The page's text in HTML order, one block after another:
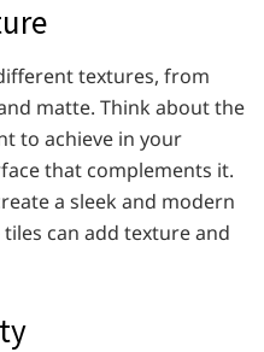
textures, from
matte. Think about the
to achieve in your
that complements it.
a sleek and modern
can add texture and